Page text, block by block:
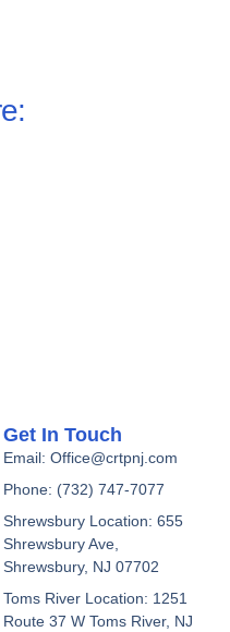
Get In Touch
Email: Office@crtpnj.com
Phone: (732) 747-7077
Shrewsbury Location: 655
Shrewsbury Ave,
Shrewsbury, NJ 07702
Toms River Location: 1251
Route 37 W Toms River, NJ